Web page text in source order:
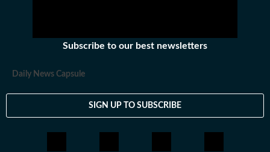
Subscribe to our best newsletters
Daily News Capsule
SIGN UP TO SUBSCRIBE